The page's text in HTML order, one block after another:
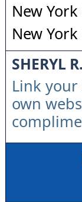
New
New
SHERYL
Link your
own